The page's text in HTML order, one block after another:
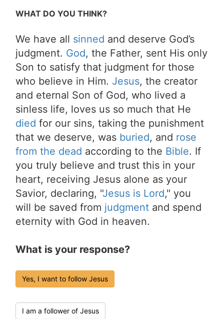
WHAT DO YOU THINK?
We have all sinned and deserve God’s
judgment. God, the Father, sent His only
Son to satisfy that judgment for those
who believe in Him. Jesus, the creator
and eternal Son of God, who lived a
sinless life, loves us so much that He
died for our sins, taking the punishment
that we deserve, was buried, and rose
from the dead according to the Bible. If
you truly believe and trust this in your
heart, receiving Jesus alone as your
Savior, declaring, "Jesus is Lord," you
will be saved from judgment and spend
eternity with God in heaven.
What is your response?
Yes, I want to follow Jesus
I am a follower of Jesus